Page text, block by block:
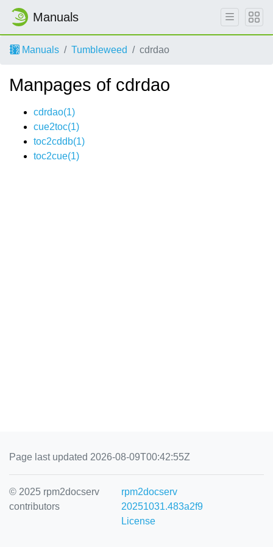
Manuals
Manuals Tumbleweed cdrdao
Manpages of cdrdao
cdrdao(1)
cue2toc(1)
toc2cddb(1)
toc2cue(1)
Page last updated 2026-08-09T00:42:55Z
© 2025 rpm2docserv
contributors
rpm2docserv
20251031.483a2f9
License